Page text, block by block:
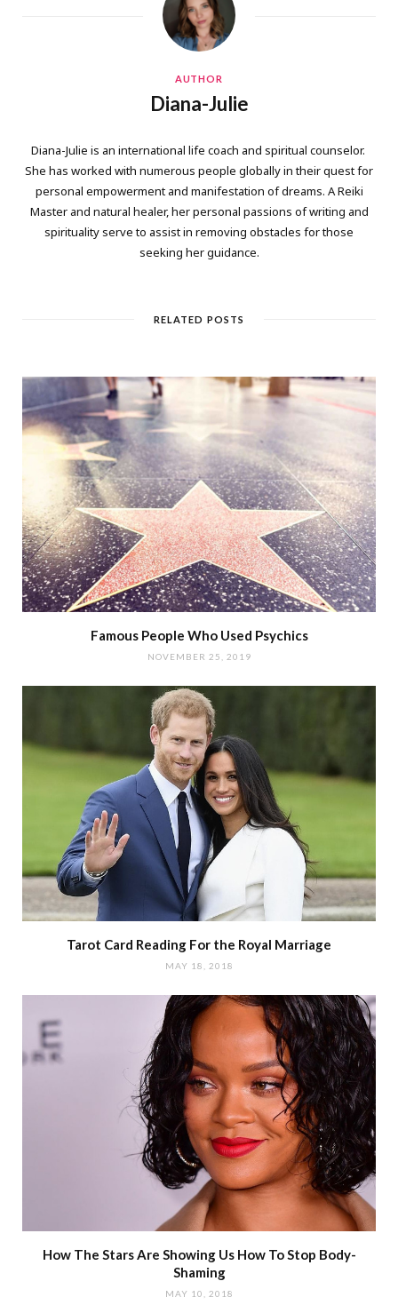
AUTHOR
Diana-Julie
Diana-Julie is an international life coach and spiritual counselor.
She has worked with numerous people globally in their quest for
personal empowerment and manifestation of dreams. A Reiki
Master and natural healer, her personal passions of writing and
spirituality serve to assist in removing obstacles for those
seeking her guidance.
RELATED POSTS
Famous People Who Used Psychics
NOVEMBER 25, 2019
Tarot Card Reading For the Royal Marriage
MAY 18, 2018
How The Stars Are Showing Us How To Stop Body-
Shaming
MAY 10, 2018